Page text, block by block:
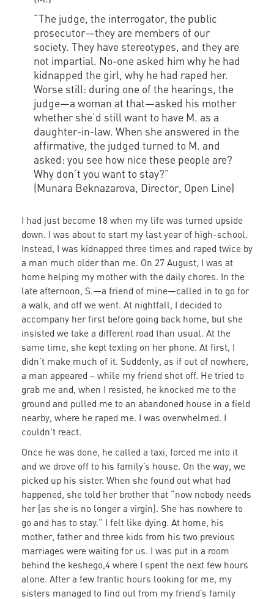
“The judge, the interrogator, the public
prosecutor—they are members of our
society. They have stereotypes, and they are
not impartial. No-one asked him why he had
kidnapped the girl, why he had raped her.
Worse still: during one of the hearings, the
judge—a woman at that—asked his mother
whether she’d still want to have M. as a
daughter-in-law. When she answered in the
affirmative, the judged turned to M. and
asked: you see how nice these people are?
Why don’t you want to stay?”
(Munara Beknazarova, Director, Open Line)
I had just become 18 when my life was turned upside
down. I was about to start my last year of high-school.
Instead, I was kidnapped three times and raped twice by
a man much older than me. On 27 August, I was at
home helping my mother with the daily chores. In the
late afternoon, S.—a friend of mine—called in to go for
a walk, and off we went. At nightfall, I decided to
accompany her first before going back home, but she
insisted we take a different road than usual. At the
same time, she kept texting on her phone. At first, I
didn’t make much of it. Suddenly, as if out of nowhere,
a man appeared – while my friend shot off. He tried to
grab me and, when I resisted, he knocked me to the
ground and pulled me to an abandoned house in a field
nearby, where he raped me. I was overwhelmed. I
couldn’t react.
Once he was done, he called a taxi, forced me into it
and we drove off to his family’s house. On the way, we
picked up his sister. When she found out what had
happened, she told her brother that “now nobody needs
her [as she is no longer a virgin]. She has nowhere to
go and has to stay.” I felt like dying. At home, his
mother, father and three kids from his two previous
marriages were waiting for us. I was put in a room
behind the keshego,4 where I spent the next few hours
alone. After a few frantic hours looking for me, my
sisters managed to find out from my friend’s family